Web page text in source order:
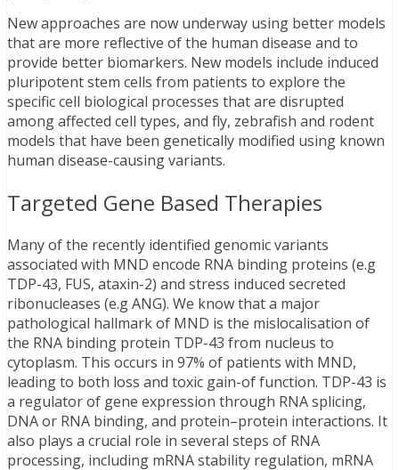
New approaches are now underway using better models
that are more reflective of the human disease and to
provide better biomarkers. New models include induced
pluripotent stem cells from patients to explore the
specific cell biological processes that are disrupted
among affected cell types, and fly, zebrafish and rodent
models that have been genetically modified using known
human disease-causing variants.
Targeted Gene Based Therapies
Many of the recently identified genomic variants
associated with MND encode RNA binding proteins (e.g
TDP-43, FUS, ataxin-2) and stress induced secreted
ribonucleases (e.g ANG). We know that a major
pathological hallmark of MND is the mislocalisation of
the RNA binding protein TDP-43 from nucleus to
cytoplasm. This occurs in 97% of patients with MND,
leading to both loss and toxic gain-of function. TDP-43 is
a regulator of gene expression through RNA splicing,
DNA or RNA binding, and protein–protein interactions. It
also plays a crucial role in several steps of RNA
processing, including mRNA stability regulation, mRNA